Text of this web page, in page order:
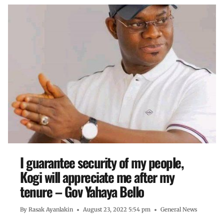
I guarantee security of my people,
Kogi will appreciate me after my
tenure – Gov Yahaya Bello
By Rasak Ayanlakin August 23, 2022 5:54 pm General News